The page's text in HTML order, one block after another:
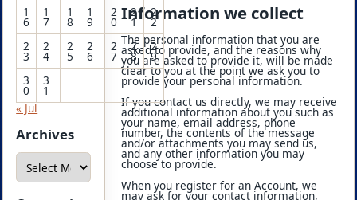
Information we collect
The personal information that you are
asked to provide, and the reasons why
you are asked to provide it, will be made
clear to you at the point we ask you to
provide your personal information.
If you contact us directly, we may receive
additional information about you such as
your name, email address, phone
number, the contents of the message
and/or attachments you may send us,
and any other information you may
choose to provide.
When you register for an Account, we
may ask for your contact information,
1
6
1
7
1
8
1
9
2
0
2
1
2
2
2
3
2
4
2
5
2
6
2
7
2
8
2
9
3
0
3
1
« Jul
Archives
A
c